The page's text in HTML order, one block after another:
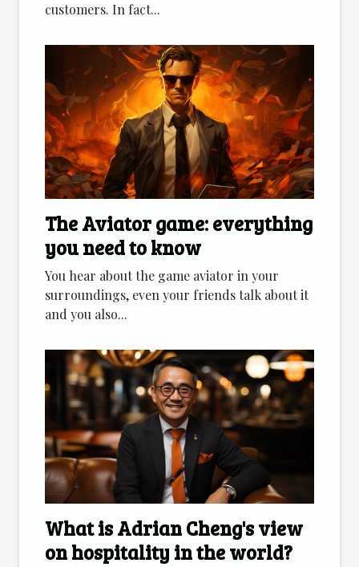
customers. In fact...
The Aviator game: everything
you need to know
You hear about the game aviator in your
surroundings, even your friends talk about it
and you also...
What is Adrian Cheng's view
on hospitality in the world?